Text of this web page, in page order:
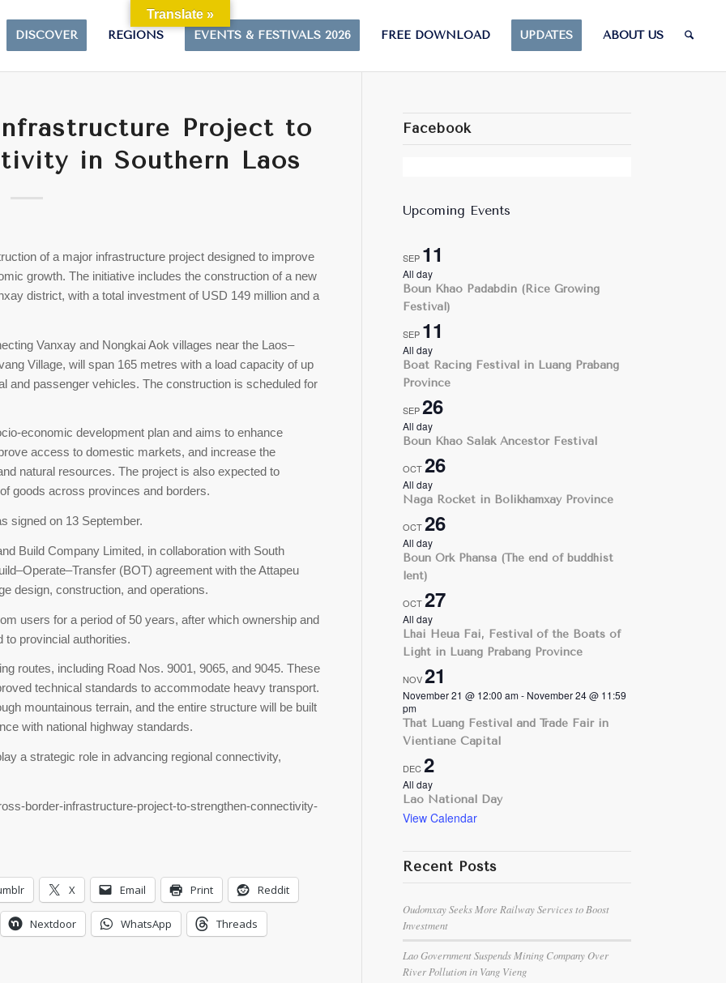
DISCOVER REGIONS EVENTS & FESTIVALS 2026 FREE DOWNLOAD UPDATES ABOUT US
Project to
in Southern Laos
of a major infrastructure project designed to improve
growth. The initiative includes the construction of a new
district, with a total investment of USD 149 million and a
Vanxay and Nongkai Aok villages near the Laos–
Village, will span 165 metres with a load capacity of up
and passenger vehicles. The construction is scheduled for
economic development plan and aims to enhance
access to domestic markets, and increase the
natural resources. The project is also expected to
goods across provinces and borders.
signed on 13 September.
Build Company Limited, in collaboration with South
(BOT) agreement with the Attapeu
design, construction, and operations.
users for a period of 50 years, after which ownership and
to provincial authorities.
routes, including Road Nos. 9001, 9065, and 9045. These
technical standards to accommodate heavy transport.
mountainous terrain, and the entire structure will be built
with national highway standards.
a strategic role in advancing regional connectivity,
border-infrastructure-project-to-strengthen-connectivity-
X Email Print Reddit
Nextdoor WhatsApp Threads
Facebook
Upcoming Events
SEP 11
All day
Boun Khao Padabdin (Rice Growing
Festival)
SEP 11
All day
Boat Racing Festival in Luang Prabang
Province
SEP26
All day
Boun Khao Salak Ancestor Festival
OCT26
All day
Naga Rocket in Bolikhamxay Province
OCT26
All day
Boun Ork Phansa (The end of buddhist
lent)
OCT27
All day
Lhai Heua Fai, Festival of the Boats of
Light in Luang Prabang Province
NOV21
November 21 @ 12:00 am- November 24 @ 11:59
pm
That Luang Festival and Trade Fair in
Vientiane Capital
DEC2
All day
Lao National Day
View Calendar
Recent Posts
Oudomxay Seeks More Railway Services to Boost
Investment
Lao Government Suspends Mining Company Over
River Pollution in Vang Vieng
Translate »